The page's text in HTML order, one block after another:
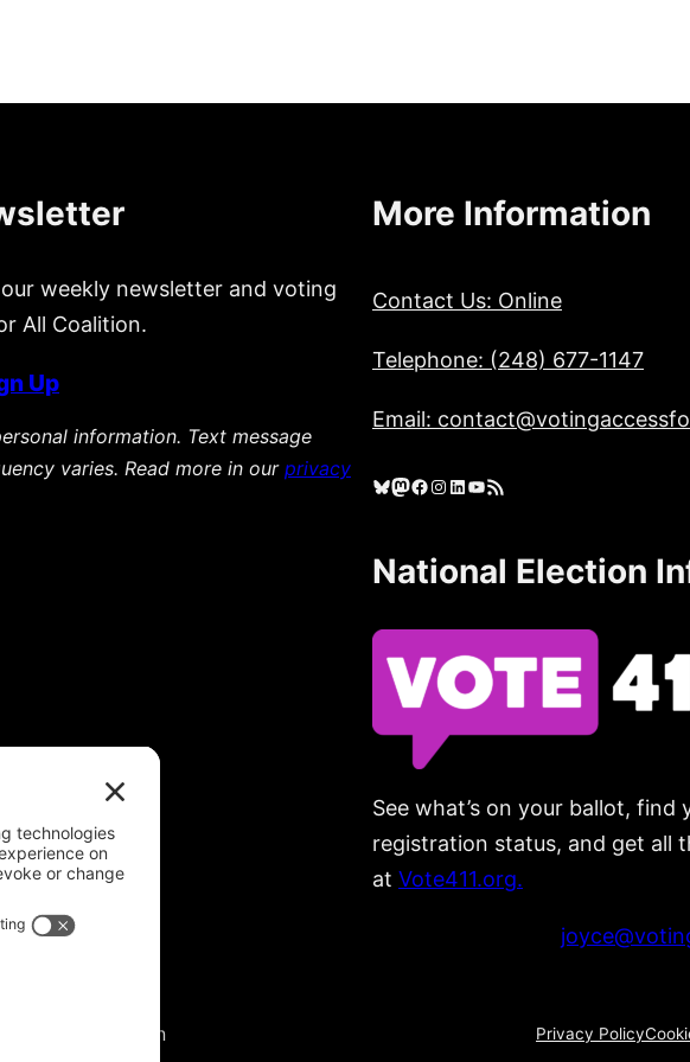
weekly newsletter and voting
All Coalition.
Up
information. Text message
varies. Read more in our privacy
More Information
Contact Us: Online
Telephone: (248) 677-1147
Email:
Bluesky Mastodon Facebook Instagram LinkedIn YouTube RSS Feed
National Election
See what’s on your ballot,
registration status, and get all
at Vote411.org.
For All Coalition Privacy Policy